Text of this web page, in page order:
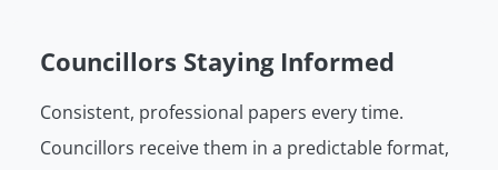
Councillors Staying Informed
Consistent, professional papers every time.
Councillors receive them in a predictable format,